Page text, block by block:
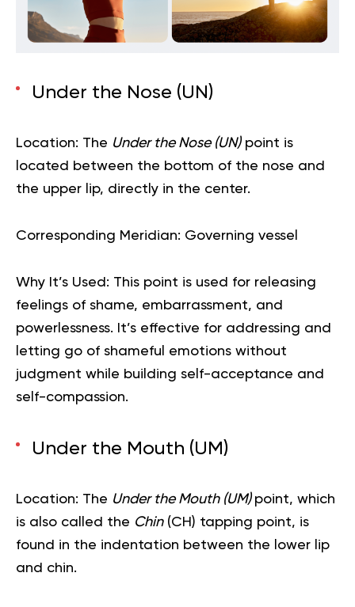
Under the Nose (UN)
Location: The Under the Nose (UN)point is
located between the bottom of the nose and
the upper lip, directly in the center.
Corresponding Meridian: Governing vessel
Why It’s Used: This point is used for releasing
feelings of shame, embarrassment, and
powerlessness. It’s effective for addressing and
letting go of shameful emotions without
judgment while building self-acceptance and
self-compassion.
Under the Mouth (UM)
Location: The Under the Mouth (UM) point, which
is also called the Chin(CH) tapping point, is
found in the indentation between the lower lip
and chin.